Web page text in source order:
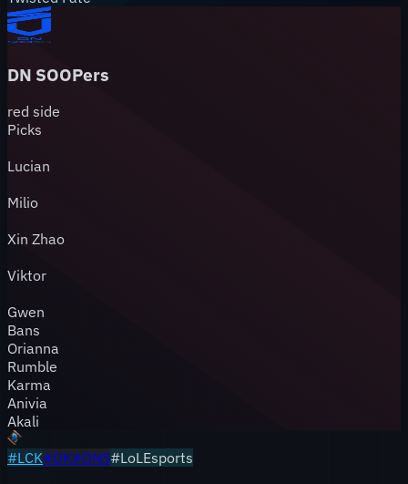
DN SOOPers
red side
Picks
Lucian
Milio
Xin Zhao
Viktor
Gwen
Bans
Orianna
Rumble
Karma
Anivia
Akali
#LCK#DK#DNS#LoLEsports